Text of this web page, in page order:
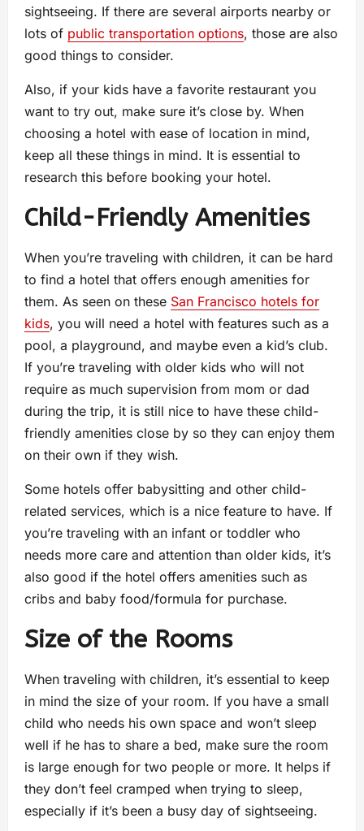
sightseeing. If there are several airports nearby or
lots of public transportation options, those are also
good things to consider.
Also, if your kids have a favorite restaurant you
want to try out, make sure it’s close by. When
choosing a hotel with ease of location in mind,
keep all these things in mind. It is essential to
research this before booking your hotel.
Child-Friendly Amenities
When you’re traveling with children, it can be hard
to find a hotel that offers enough amenities for
them. As seen on these San Francisco hotels for
kids, you will need a hotel with features such as a
pool, a playground, and maybe even a kid’s club.
If you’re traveling with older kids who will not
require as much supervision from mom or dad
during the trip, it is still nice to have these child-
friendly amenities close by so they can enjoy them
on their own if they wish.
Some hotels offer babysitting and other child-
related services, which is a nice feature to have. If
you’re traveling with an infant or toddler who
needs more care and attention than older kids, it’s
also good if the hotel offers amenities such as
cribs and baby food/formula for purchase.
Size of the Rooms
When traveling with children, it’s essential to keep
in mind the size of your room. If you have a small
child who needs his own space and won’t sleep
well if he has to share a bed, make sure the room
is large enough for two people or more. It helps if
they don’t feel cramped when trying to sleep,
especially if it’s been a busy day of sightseeing.